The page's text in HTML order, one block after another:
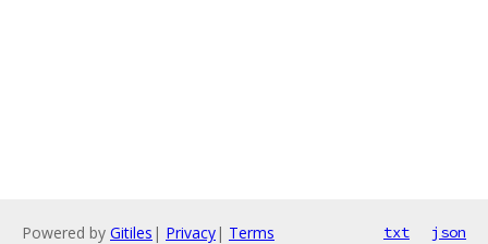
Powered by Gitiles | Privacy| Terms txt json